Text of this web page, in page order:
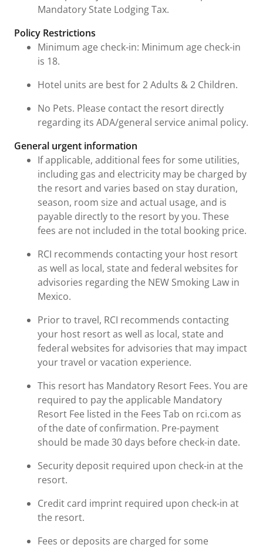
Mandatory State Lodging Tax.
Policy Restrictions
Minimum age check-in: Minimum age check-in
is 18.
Hotel units are best for 2 Adults & 2 Children.
No Pets. Please contact the resort directly
regarding its ADA/general service animal policy.
General urgent information
If applicable, additional fees for some utilities,
including gas and electricity may be charged by
the resort and varies based on stay duration,
season, room size and actual usage, and is
payable directly to the resort by you. These
fees are not included in the total booking price.
RCI recommends contacting your host resort
as well as local, state and federal websites for
advisories regarding the NEW Smoking Law in
Mexico.
Prior to travel, RCI recommends contacting
your host resort as well as local, state and
federal websites for advisories that may impact
your travel or vacation experience.
This resort has Mandatory Resort Fees. You are
required to pay the applicable Mandatory
Resort Fee listed in the Fees Tab on rci.com as
of the date of confirmation. Pre-payment
should be made 30 days before check-in date.
Security deposit required upon check-in at the
resort.
Credit card imprint required upon check-in at
the resort.
Fees or deposits are charged for some